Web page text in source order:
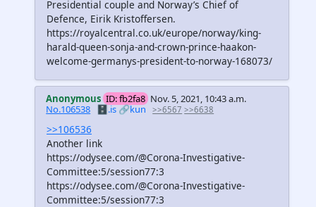
Presidential couple and Norway’s Chief of
Defence, Eirik Kristoffersen.
https://royalcentral.co.uk/europe/norway/king-
harald-queen-sonja-and-crown-prince-haakon-
welcome-germanys-president-to-norway-168073/
Anonymous ID: fb2fa8 Nov. 5, 2021, 10:43 a.m.
No.106538
🗄️.is🔗kun >>6567 >>6638
>>106536
Another link
https://odysee.com/@Corona-Investigative-
Committee:5/session77:3
https://odysee.com/@Corona-Investigative-
Committee:5/session77:3